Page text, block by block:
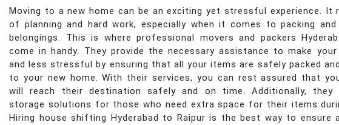
Moving to a new home can be an exciting yet stressful experience. It
of planning and hard work, especially when it comes to packing and
belongings. This is where professional movers and packers
come in handy. They provide the necessary assistance to make
and less stressful by ensuring that all your items are safely packed
to your new home. With their services, you can rest assured that
will reach their destination safely and on time. Additionally, they
storage solutions for those who need extra space for their items
Hiring house shifting Hyderabad to Raipur is the best way to ensure